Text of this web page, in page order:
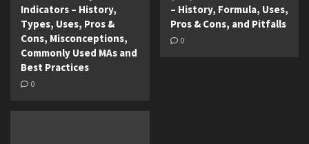
Indicators – History,
Types, Uses, Pros &
Cons, Misconceptions,
Commonly Used MAs and
Best Practices
0
– History, Formula, Uses,
Pros & Cons, and Pitfalls
0